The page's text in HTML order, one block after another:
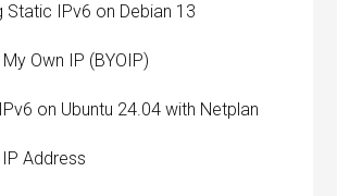
Static IPv6 on Debian 13
Own IP (BYOIP)
on Ubuntu 24.04 with Netplan
Address